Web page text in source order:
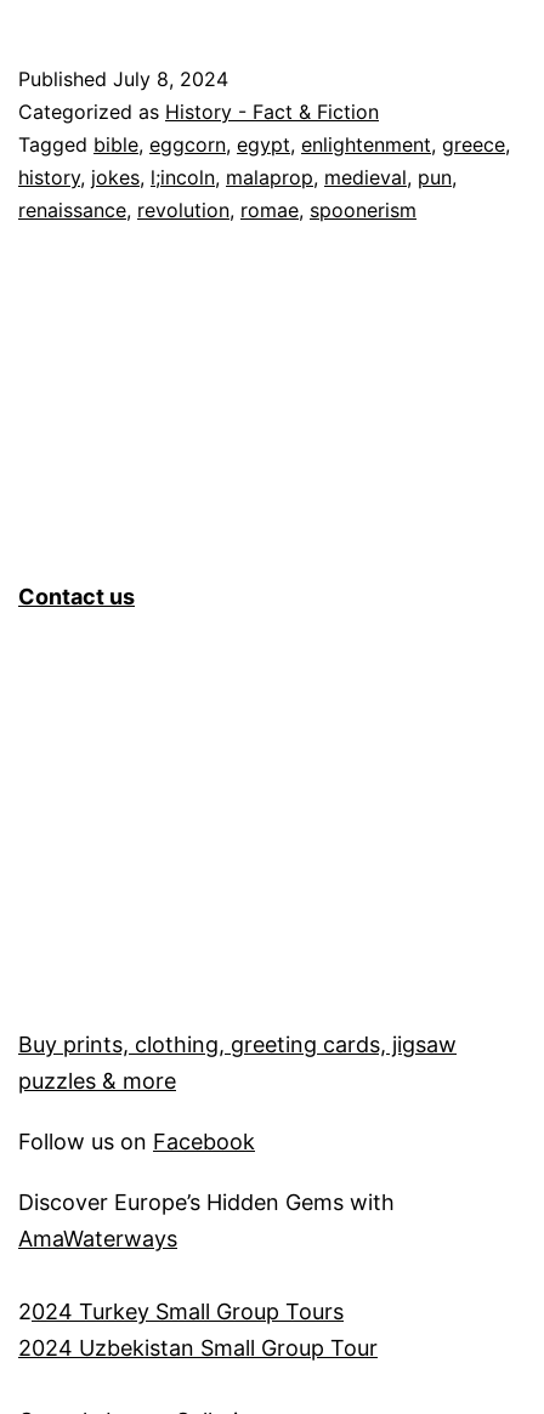
Historical
Malaprops,
Eggcorns,
Spoonerisms
Published July 8, 2024
Categorized as History - Fact & Fiction
Tagged bible, eggcorn, egypt, enlightenment, greece,
history, jokes, l;incoln, malaprop, medieval, pun,
renaissance, revolution, romae, spoonerism
Contact us
Buy prints, clothing, greeting cards, jigsaw
puzzles & more
Follow us on Facebook
Discover Europe’s Hidden Gems with
AmaWaterways
2024 Turkey Small Group Tours
2024 Uzbekistan Small Group Tour